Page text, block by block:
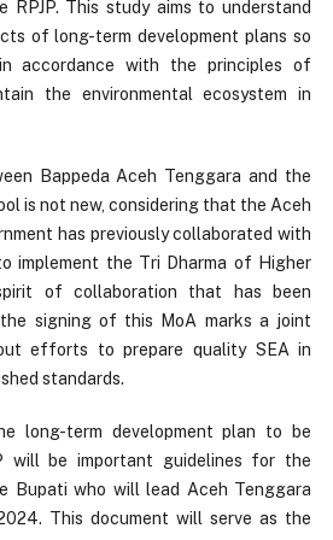
This study aims to understand
of long-term development plans so
accordance with the principles of
the environmental ecosystem in
Bappeda Aceh Tenggara and the
is not new, considering that the Aceh
has previously collaborated with
implement the Tri Dharma of Higher
of collaboration that has been
the signing of this MoA marks a joint
efforts to prepare quality SEA in
standards.
long-term development plan to be
will be important guidelines for the
Bupati who will lead Aceh Tenggara
This document will serve as the